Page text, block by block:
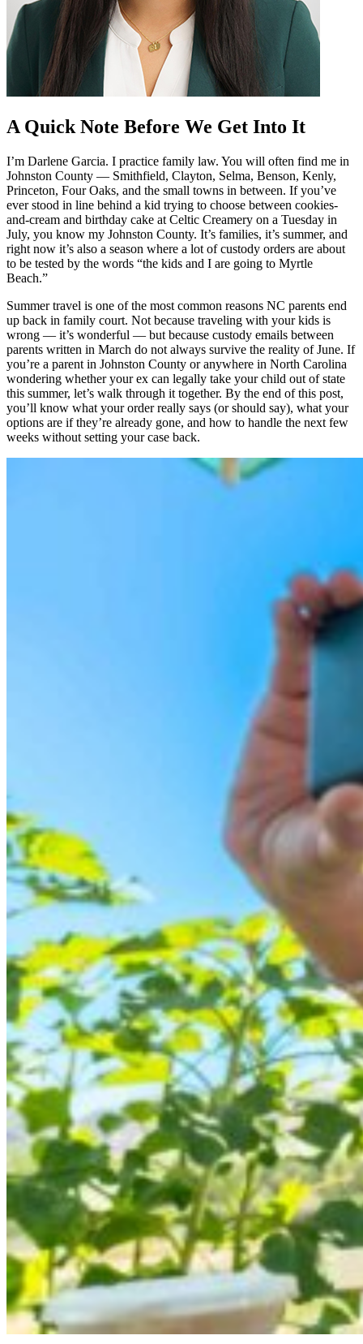
A Quick Note Before We Get Into It
I’m Darlene Garcia. I practice family law. You will often find me in
Johnston County — Smithfield, Clayton, Selma, Benson, Kenly,
Princeton, Four Oaks, and the small towns in between. If you’ve
ever stood in line behind a kid trying to choose between cookies-
and-cream and birthday cake at Celtic Creamery on a Tuesday in
July, you know my Johnston County. It’s families, it’s summer, and
right now it’s also a season where a lot of custody orders are about
to be tested by the words “the kids and I are going to Myrtle
Beach.”
Summer travel is one of the most common reasons NC parents end
up back in family court. Not because traveling with your kids is
wrong — it’s wonderful — but because custody emails between
parents written in March do not always survive the reality of June. If
you’re a parent in Johnston County or anywhere in North Carolina
wondering whether your ex can legally take your child out of state
this summer, let’s walk through it together. By the end of this post,
you’ll know what your order really says (or should say), what your
options are if they’re already gone, and how to handle the next few
weeks without setting your case back.